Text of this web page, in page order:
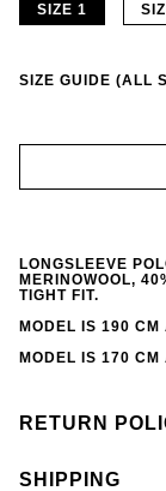
SIZE 1
SIZE GUIDE (ALL
LONGSLEEVE
MERINOWOOL,
TIGHT FIT.
MODEL IS 190
MODEL IS 170
RETURN
SHIPPING